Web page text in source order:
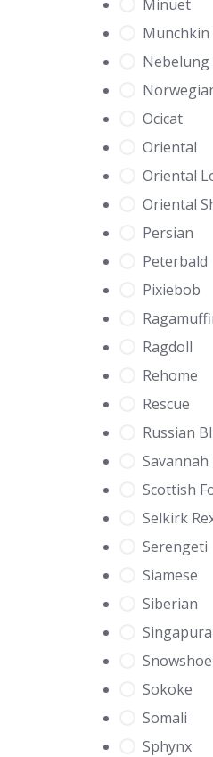
Minuet
Munchkin
Nebelung
Ocicat
Oriental
Oriental
Oriental
Persian
Peterbald
Pixiebob
Ragdoll
Rehome
Rescue
Russian
Savannah
Scottish
Selkirk
Serengeti
Siamese
Siberian
Singapura
Snowshoe
Sokoke
Somali
Sphynx